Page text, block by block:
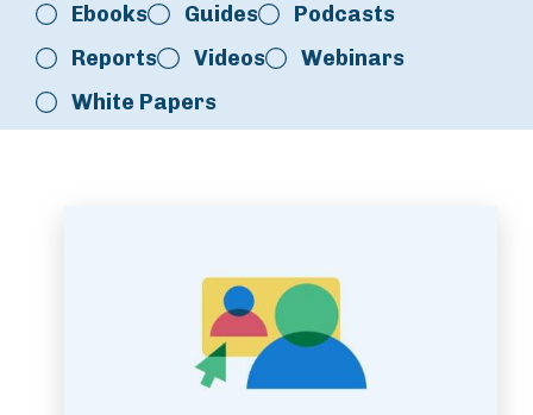
Ebooks
Guides
Podcasts
Reports
Videos
Webinars
White Papers